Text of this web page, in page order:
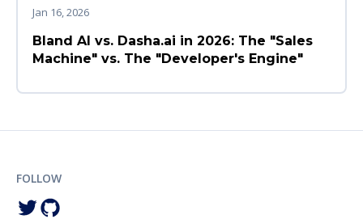
Jan 16, 2026
Bland AI vs. Dasha.ai in 2026: The "Sales
Machine" vs. The "Developer's Engine"
FOLLOW